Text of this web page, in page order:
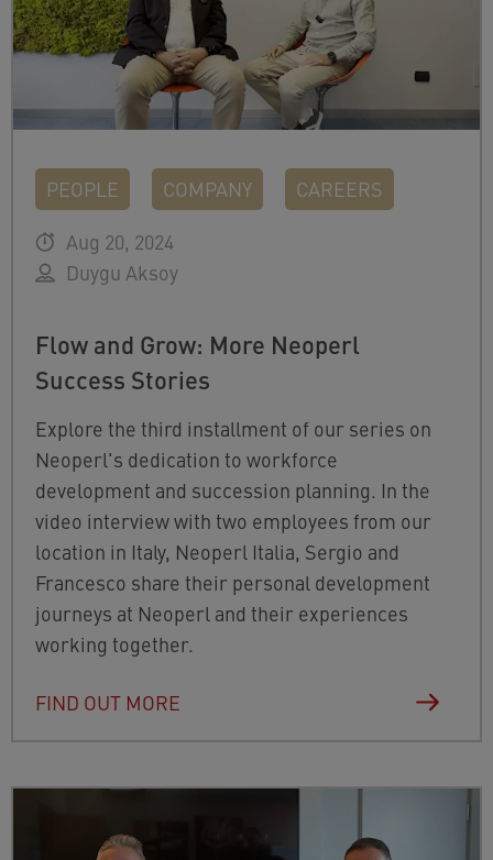
PEOPLE COMPANY
CAREERS
Aug 20, 2024
Duygu Aksoy
Flow and Grow: More Neoperl
Success Stories
Explore the third installment of our series on
Neoperl's dedication to workforce
development and succession planning. In the
video interview with two employees from our
location in Italy, Neoperl Italia, Sergio and
Francesco share their personal development
journeys at Neoperl and their experiences
working together.
FIND OUT MORE